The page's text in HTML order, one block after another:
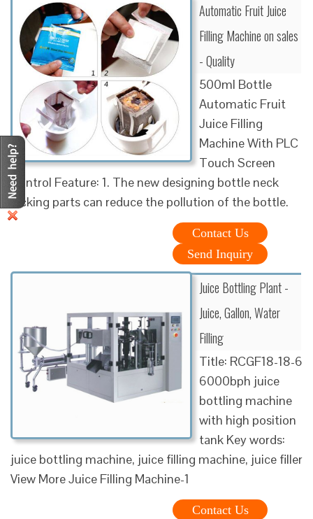
Automatic Fruit Juice
Filling Machine on sales
- Quality
500ml Bottle
Automatic Fruit
Juice Filling
Machine With PLC
Touch Screen
Control Feature: 1. The new designing bottle neck
locking parts can reduce the pollution of the bottle.
Contact Us
Send Inquiry
Juice Bottling Plant -
Juice, Gallon, Water
Filling
Title: RCGF18-18-6
6000bph juice
bottling machine
with high position
tank Key words:
juice bottling machine, juice filling machine, juice filler
View More Juice Filling Machine-1
Contact Us